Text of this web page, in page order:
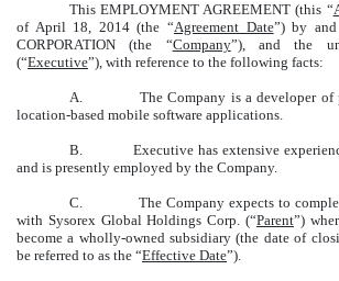
This EMPLOYMENT AGREEMENT (this “
of April 18, 2014 (the “Agreement Date”) by and
CORPORATION (the “Company”), and the
(“Executive”), with reference to the following facts:
A. The Company is a developer of
location-based mobile software applications.
B. Executive has extensive
and is presently employed by the Company.
C. The Company expects to
with Sysorex Global Holdings Corp. (“Parent”)
become a wholly-owned subsidiary (the date of
be referred to as the “Effective Date”).